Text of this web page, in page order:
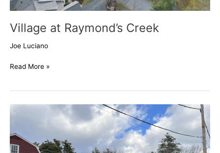
Village at Raymond’s Creek
Joe Luciano
Read More »
Canterbury